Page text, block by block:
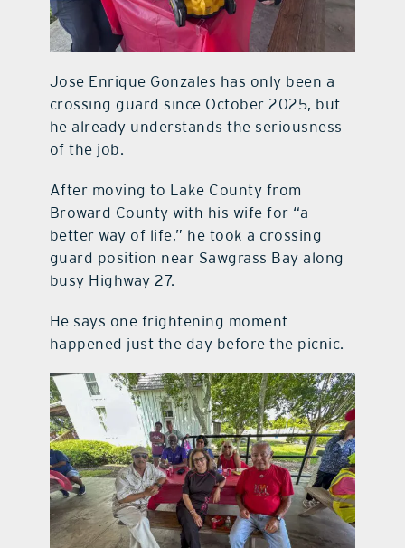
Jose Enrique Gonzales has only been a
crossing guard since October 2025, but
he already understands the seriousness
of the job.
After moving to Lake County from
Broward County with his wife for “a
better way of life,” he took a crossing
guard position near Sawgrass Bay along
busy Highway 27.
He says one frightening moment
happened just the day before the picnic.